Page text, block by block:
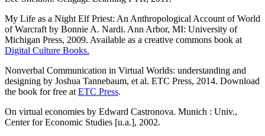
My Life as a Night Elf Priest: An Anthropological Account of World
of Warcraft by Bonnie A. Nardi. Ann Arbor, MI: University of
Michigan Press, 2009. Available as a creative commons book at
Digital Culture Books.
Nonverbal Communication in Virtual Worlds: understanding and
designing by Joshua Tannebaum, et al. ETC Press, 2014. Download
the book for free at ETC Press.
On virtual economies by Edward Castronova. Munich : Univ.,
Center for Economic Studies [u.a.], 2002.